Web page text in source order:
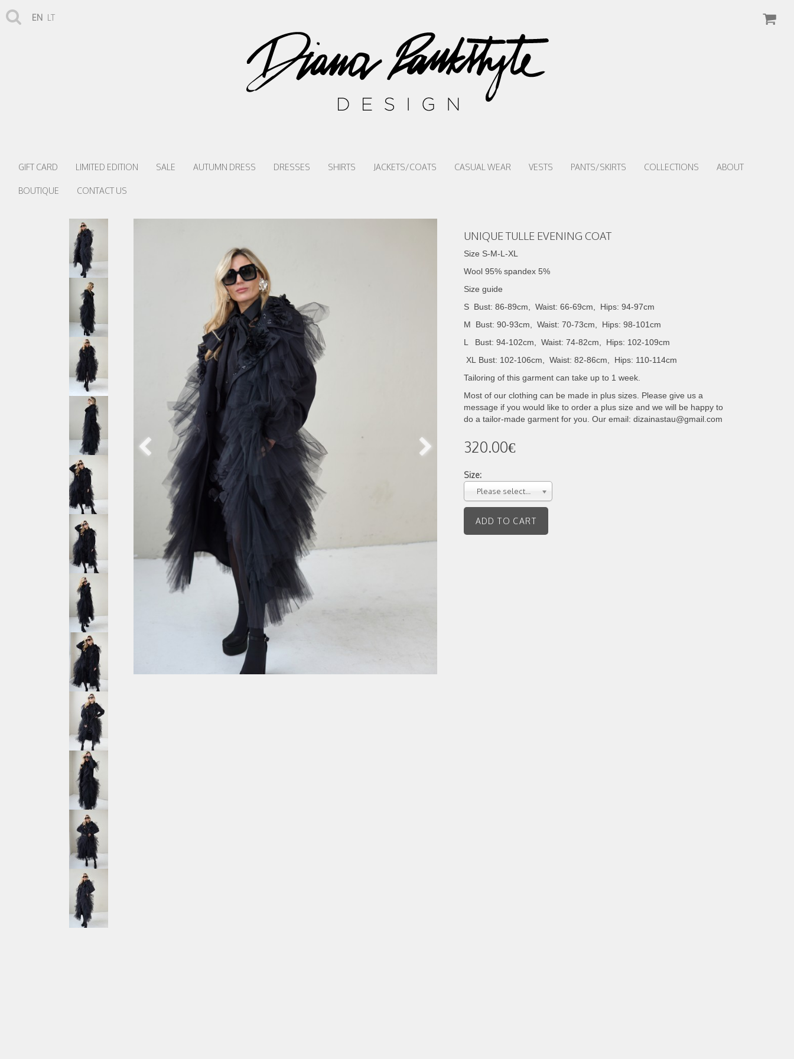
EN LT
GIFT CARD LIMITED EDITION SALE AUTUMN DRESS DRESSES SHIRTS JACKETS/COATS CASUAL WEAR VESTS PANTS/SKIRTS COLLECTIONS ABOUT
BOUTIQUE CONTACT US
UNIQUE TULLE EVENING COAT
Size S-M-L-XL
Wool 95% spandex 5%
Size guide
S Bust: 86-89cm, Waist: 66-69cm, Hips: 94-97cm
M Bust: 90-93cm, Waist: 70-73cm, Hips: 98-101cm
L Bust: 94-102cm, Waist: 74-82cm, Hips: 102-109cm
XL Bust: 102-106cm, Waist: 82-86cm, Hips: 110-114cm
Tailoring of this garment can take up to 1 week.
Most of our clothing can be made in plus sizes. Please give us a
message if you would like to order a plus size and we will be happy to
do a tailor-made garment for you. Our email: dizainastau@gmail.com
320.00€
Size:
Please select...